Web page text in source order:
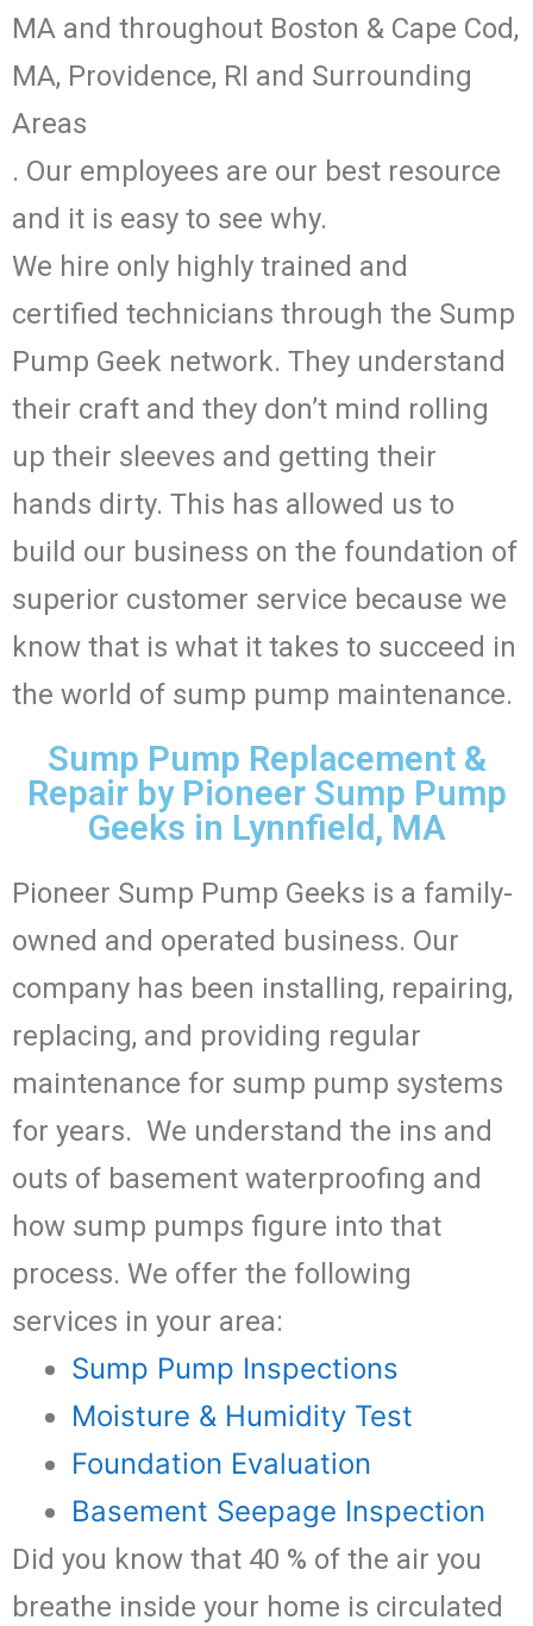
MA and throughout Boston & Cape Cod,
MA, Providence, RI and Surrounding
Areas
. Our employees are our best resource
and it is easy to see why.
We hire only highly trained and
certified technicians through the Sump
Pump Geek network. They understand
their craft and they don’t mind rolling
up their sleeves and getting their
hands dirty. This has allowed us to
build our business on the foundation of
superior customer service because we
know that is what it takes to succeed in
the world of sump pump maintenance.
Sump Pump Replacement &
Repair by Pioneer Sump Pump
Geeks in Lynnfield, MA
Pioneer Sump Pump Geeks is a family-
owned and operated business. Our
company has been installing, repairing,
replacing, and providing regular
maintenance for sump pump systems
for years. We understand the ins and
outs of basement waterproofing and
how sump pumps figure into that
process. We offer the following
services in your area:
Sump Pump Inspections
Moisture & Humidity Test
Foundation Evaluation
Basement Seepage Inspection
Did you know that 40 % of the air you
breathe inside your home is circulated